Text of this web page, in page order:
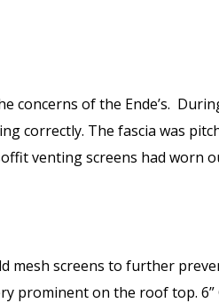
concerns of the Ende’s.
correctly. The fascia was
venting screens had worn
mesh screens to further
prominent on the roof top.